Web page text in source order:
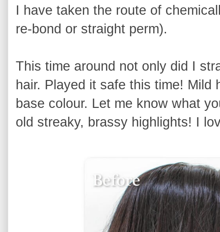
I have taken the route of
re-bond or straight perm).
This time around not only did I
hair. Played it safe this time! Mild
base colour. Let me know what
old streaky, brassy highlights! I